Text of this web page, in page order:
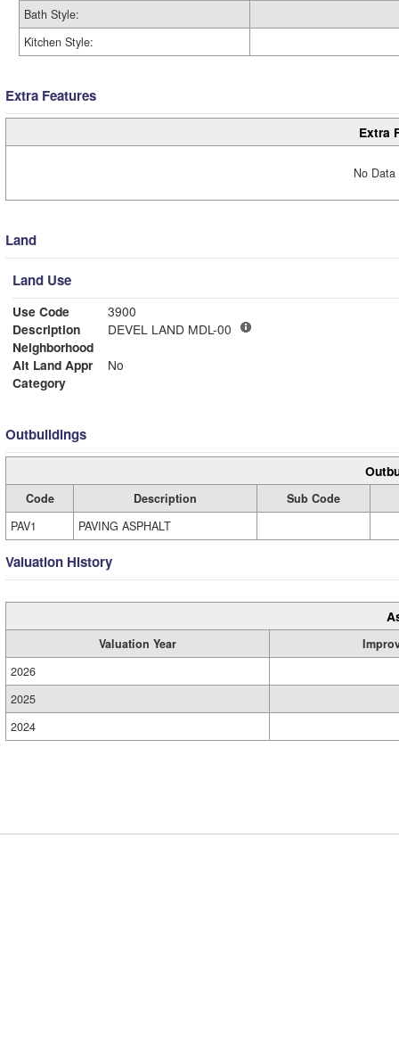
Bath Style:
Kitchen Style:
Extra Features
Extra
No
Land
Land Use
Use Code
3900
Description
DEVEL LAND MDL-00
Neighborhood
Alt Land Appr
No
Category
Outbuildings
Code Description
Sub Code
PAV1
PAVING ASPHALT
Valuation History
Valuation Year
2026
2025
2024